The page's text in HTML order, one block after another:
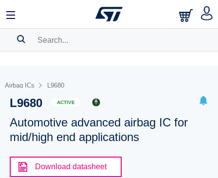
BOOKMARK
Pleaselog in to show your saved searches.
Airbag ICs L9680
L9680 ACTIVE
Automotive advanced airbag IC for
mid/high end applications
Download datasheet